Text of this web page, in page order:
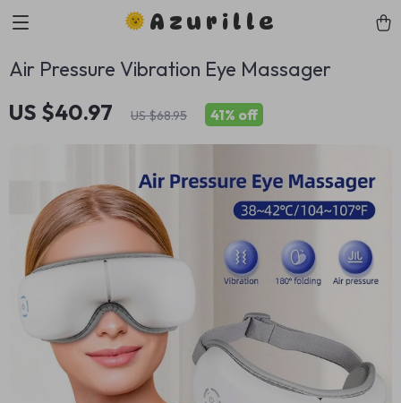
Azurille
Air Pressure Vibration Eye Massager
US $40.97 US $68.95 41% off